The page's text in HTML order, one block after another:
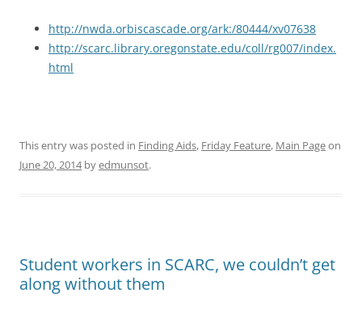
http://nwda.orbiscascade.org/ark:/80444/xv07638
http://scarc.library.oregonstate.edu/coll/rg007/index.
html
This entry was posted in Finding Aids, Friday Feature, Main Pageon
June 20, 2014byedmunsot.
Student workers in SCARC, we couldn’t get
along without them